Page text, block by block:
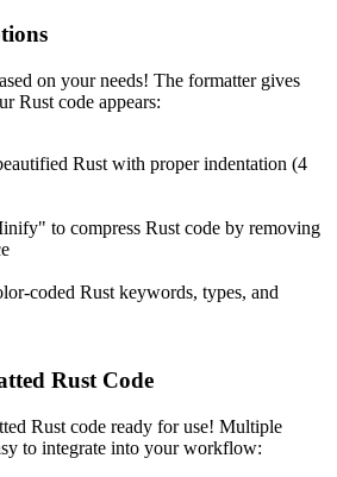
on your needs! The formatter gives
Rust code appears:
Rust with proper indentation (4
to compress Rust code by removing
coded Rust keywords, types, and
Rust Code
Rust code ready for use! Multiple
to integrate into your workflow: